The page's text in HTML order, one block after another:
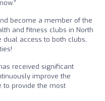
become a member of the
and fitness clubs in North
access to both clubs,
received significant
improve the
to provide the most